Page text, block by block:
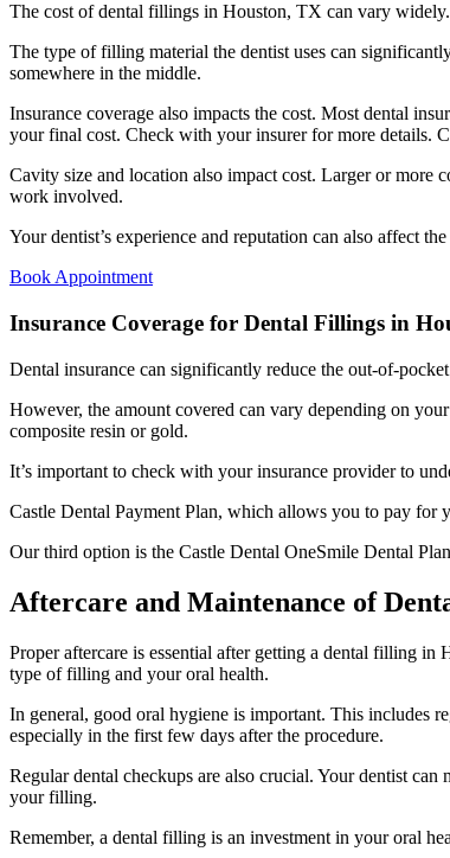
The cost of dental fillings in Houston, TX can vary
The type of filling material the dentist uses can
somewhere in the middle.
Insurance coverage also impacts the cost. Most dental
your final cost. Check with your insurer for more details.
Cavity size and location also impact cost. Larger or more
work involved.
Your dentist’s experience and reputation can also affect
Book Appointment
Insurance Coverage for Dental Fillings in
Dental insurance can significantly reduce the out-of-
However, the amount covered can vary depending on
composite resin or gold.
It’s important to check with your insurance provider to
Castle Dental Payment Plan, which allows you to pay for
Our third option is the Castle Dental OneSmile Dental
Aftercare and Maintenance of
Proper aftercare is essential after getting a dental filling
type of filling and your oral health.
In general, good oral hygiene is important. This includes
especially in the first few days after the procedure.
Regular dental checkups are also crucial. Your dentist
your filling.
Remember, a dental filling is an investment in your oral